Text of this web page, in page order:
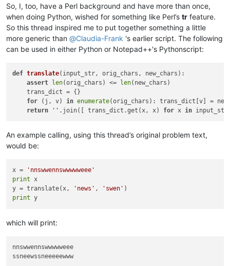
So, I, too, have a Perl background and have more than once,
when doing Python, wished for something like Perl’s tr feature.
So this thread inspired me to put together something a little
more generic than @Claudia-Frank 's earlier script. The following
can be used in either Python or Notepad++'s Pythonscript:
def translate( input_str, orig_chars, new_chars ):
assert len(orig_chars) <= len(new_chars)
    trans_dict = {}
for (j, v) in enumerate(orig_chars): trans_dict[v] =
return
'' .join([ trans_dict.get(x, x) for x in
An example calling, using this thread’s original problem text,
would be:
x =
'nnswwennswwwwweee'
print x
y = translate(x,
'news' , 'swen'
print
which will print:
nnswwennswwwwweee